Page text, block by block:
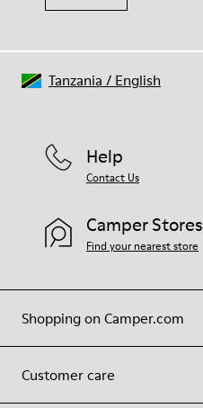
Shopping on Camper.com
Customer care
Help
Contact Us
Camper Stores
Find your nearest store
Tanzania / English